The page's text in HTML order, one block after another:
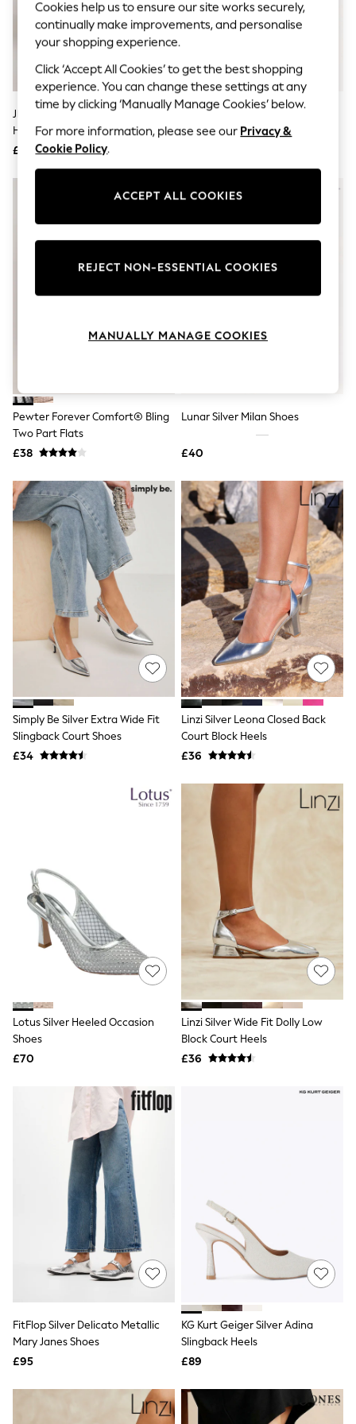
Knitwear
Leggings
Lingerie
Nightwear
Shirts & Blouses
Shorts
Skirts
Suits & Tailoring
Sportswear
Holiday Shop
All Footwear
Sandals & Wedges
Heeled Sandals
Trainers
Loafers
Shapewear
Socks & Tights
Bra Fit Guide
Nighties
Short Pyjamas
Dressing Gowns
Slippers
New In Dresses
Wedding Guest Dresses
Summer Dresses
Occasion Dresses
Maxi Dresses
Midi Dresses
Mini Dresses
Petite Dresses
Workwear Dresses
Linen Dresses
Race Day Dresses
NEXT
Lipsy
Friends Like These
All Tops & T-Shirts
New In Tops & T-Shirts
Vest Tops
Short Sleeve Tops
Sleeveless Tops
Holiday Tops
Crochet
Graphic Tees
Polka Dot
Multipacks
Friends Like These
New In Trousers
Tailored Trousers
Linen Trousers
Wide Leg Trousers
Barrel Leg Trousers
Capri Pants
Palazzo Trousers
Cropped Trousers
Stripe Trousers
Holiday Trousers
Culottes
Petite Trousers
NEXT
Beach Shirts & Coverups
Co-ords
Beach Towels
JD Williams Silver Wide Fit Block
Heel T-Bar Shoes
£38
Lunar Silver Rosalyn Shoes
Pewter Forever Comfort® Bling
Two Part Flats
£38
Lunar Silver Milan Shoes
£40
Simply Be Silver Extra Wide Fit
Slingback Court Shoes
£34
Linzi Silver Leona Closed Back
Court Block Heels
£36
Lotus Silver Heeled Occasion
Shoes
£70
Linzi Silver Wide Fit Dolly Low
Block Court Heels
£36
FitFlop Silver Delicato Metallic
Mary Janes Shoes
£95
KG Kurt Geiger Silver Adina
Slingback Heels
£89
Cookies help us to ensure our site works securely,
continually make improvements, and personalise
your shopping experience.
Click ‘Accept All Cookies’ to get the best shopping
experience. You can change these settings at any
time by clicking ‘Manually Manage Cookies’ below.
For more information, please see our Privacy &
Cookie Policy.
ACCEPT ALL COOKIES
REJECT NON-ESSENTIAL COOKIES
MANUALLY MANAGE COOKIES